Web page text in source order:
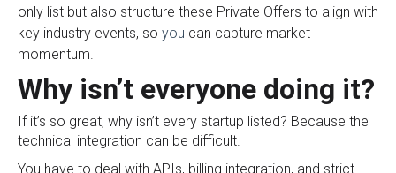
only list but also structure these Private Offers to align with
key industry events, so you can capture market
momentum.
Why isn’t everyone doing it?
If it’s so great, why isn’t every startup listed? Because the
technical integration can be difficult.
You have to deal with APIs, billing integration, and strict